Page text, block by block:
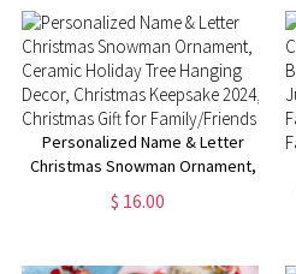
Personalized Name & Letter
Christmas Snowman Ornament,
Ceramic Holiday Tree Hanging
Decor, Christmas Keepsake
Family/Friends
$ 16.00